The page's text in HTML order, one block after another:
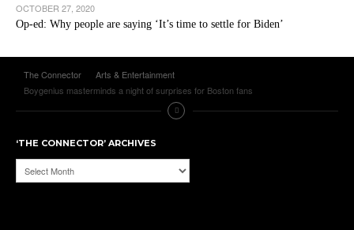
OCTOBER 27, 2020
Op-ed: Why people are saying ‘It’s time to settle for Biden’
The Connector
Arts & Entertainment
Boygenius masterminds a night of surprises for Boston fans
‘THE CONNECTOR’ ARCHIVES
‘The
Connector’